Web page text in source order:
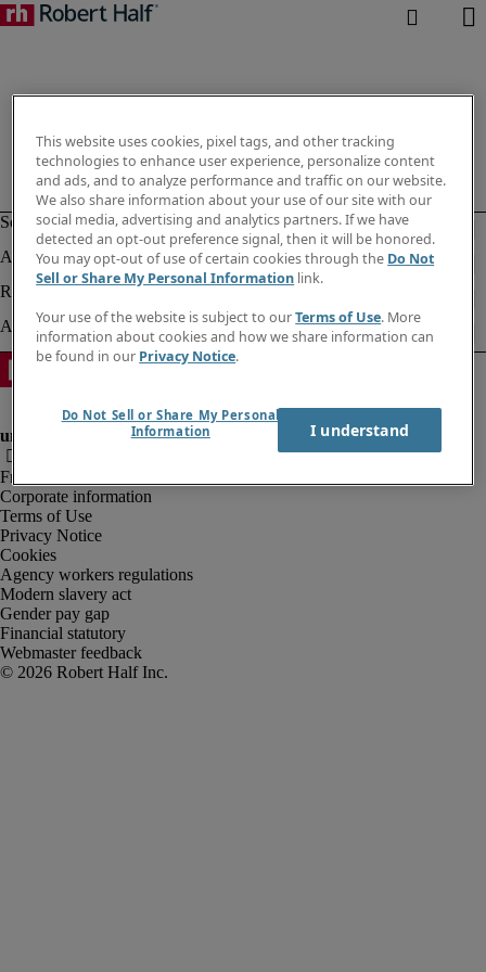
Fraud alert
Corporate information
Terms of Use
Privacy Notice
Cookies
Agency workers regulations
Modern slavery act
Gender pay gap
Financial statutory
Webmaster feedback
This website uses cookies, pixel tags, and other tracking
technologies to enhance user experience, personalize content
and ads, and to analyze performance and traffic on our website.
We also share information about your use of our site with our
social media, advertising and analytics partners. If we have
detected an opt-out preference signal, then it will be honored.
You may opt-out of use of certain cookies through the Do Not
Sell or Share My Personal Information link.
Your use of the website is subject to ourTerms of Use. More
information about cookies and how we share information can
be found in our Privacy Notice.
Do Not Sell or Share My Personal
Information
I understand